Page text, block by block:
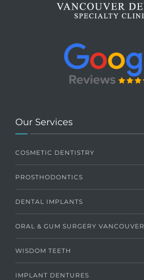
Our Services
COSMETIC DENTISTRY
PROSTHODONTICS
DENTAL IMPLANTS
ORAL & GUM SURGERY VANCOUVER
WISDOM TEETH
IMPLANT DENTURES